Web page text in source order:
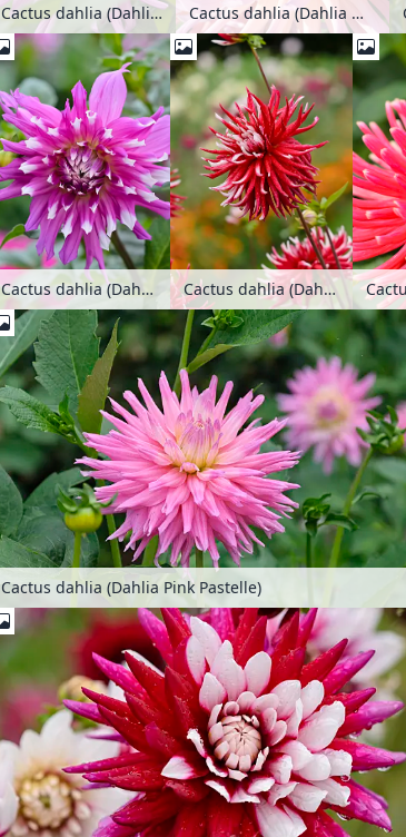
Cactus dahlia (Dahlia Light Music) Cactus dahlia (Dahlia Mozart)
Cactus dahlia (Dahlia Palmengarten Frankfurt) Cactus dahlia (Dahlia Pfitzers Joker)
Cactus dahlia (Dahlia Pink Pastelle)